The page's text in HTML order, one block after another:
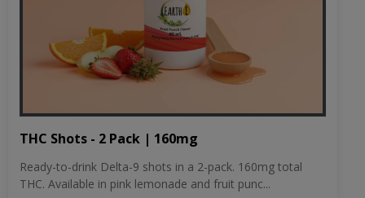
THC Shots - 2 Pack | 160mg
Ready-to-drink Delta-9 shots in a 2-pack. 160mg total
THC. Available in pink lemonade and fruit punc...